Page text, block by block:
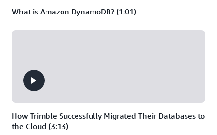
What is Amazon DynamoDB? (1:01)
How Trimble Successfully Migrated Their Databases to
the Cloud (3:13)